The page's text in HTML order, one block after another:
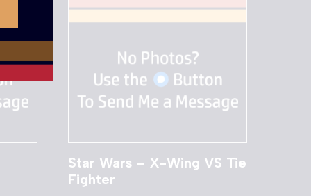
Star Wars – X-Wing VS Tie
Fighter